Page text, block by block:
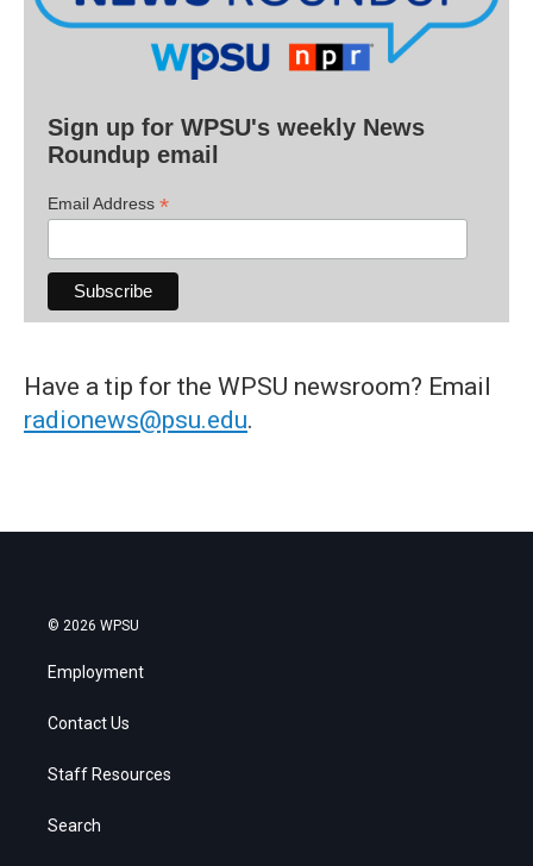
Sign up for WPSU's weekly News
Roundup email
Email Address *
Have a tip for the WPSU newsroom? Email
radionews@psu.edu.
© 2026 WPSU
Employment
Contact Us
Staff Resources
Search